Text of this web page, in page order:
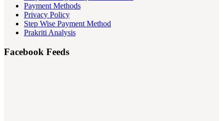
Payment Methods
Privacy Policy
Step Wise Payment Method
Prakriti Analysis
Facebook Feeds